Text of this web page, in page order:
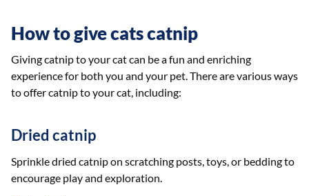
How to give cats catnip
Giving catnip to your cat can be a fun and enriching
experience for both you and your pet. There are various ways
to offer catnip to your cat, including:
Dried catnip
Sprinkle dried catnip on scratching posts, toys, or bedding to
encourage play and exploration.